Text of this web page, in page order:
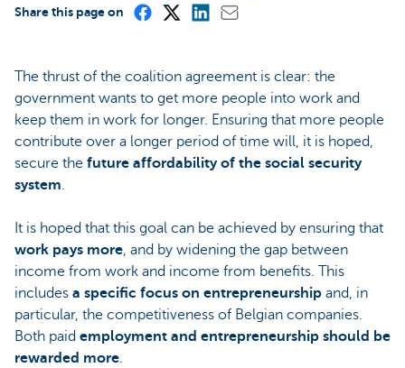
Share this page on
The thrust of the coalition agreement is clear: the
government wants to get more people into work and
keep them in work for longer. Ensuring that more people
contribute over a longer period of time will, it is hoped,
secure the future affordability of the social security
system.
It is hoped that this goal can be achieved by ensuring that
work pays more, and by widening the gap between
income from work and income from benefits. This
includes a specific focus on entrepreneurship and, in
particular, the competitiveness of Belgian companies.
Both paid employment and entrepreneurship should be
rewarded more.